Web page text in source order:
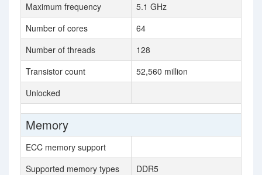
Maximum frequency
5.1 GHz
Number of cores
64
Number of threads
128
Transistor count
52,560 million
Unlocked
Memory
ECC memory support
Supported memory types
DDR5